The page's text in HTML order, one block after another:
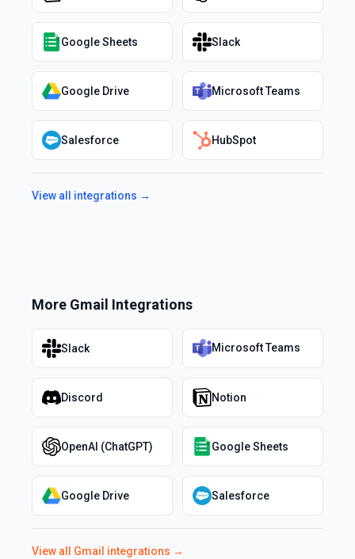
Google Sheets Slack
Google Drive Microsoft Teams
Salesforce HubSpot
View all integrations →
More Gmail Integrations
Slack Microsoft Teams
Discord Notion
OpenAI (ChatGPT) Google Sheets
Google Drive Salesforce
View all Gmail integrations →